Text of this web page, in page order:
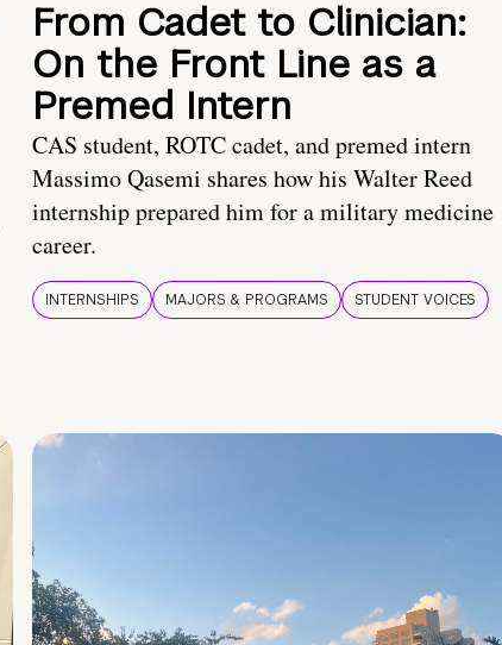
From Cadet to Clinician:
On the Front Line as a
Premed Intern
CAS student, ROTC cadet, and premed intern
Massimo Qasemi shares how his Walter Reed
internship prepared him for a military medicine
career.
INTERNSHIPS MAJORS & PROGRAMS STUDENT VOICES